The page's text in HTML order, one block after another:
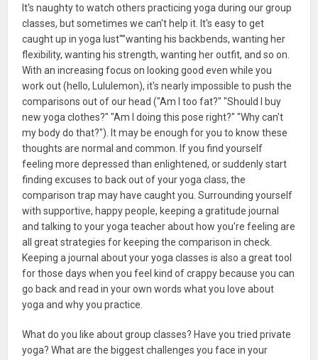
It's naughty to watch others practicing yoga during our group
classes, but sometimes we can't help it. It's easy to get
caught up in yoga lust"”wanting his backbends, wanting her
flexibility, wanting his strength, wanting her outfit, and so on.
With an increasing focus on looking good even while you
work out (hello, Lululemon), it's nearly impossible to push the
comparisons out of our head ("Am I too fat?" "Should I buy
new yoga clothes?" "Am I doing this pose right?" "Why can't
my body do that?"). It may be enough for you to know these
thoughts are normal and common. If you find yourself
feeling more depressed than enlightened, or suddenly start
finding excuses to back out of your yoga class, the
comparison trap may have caught you. Surrounding yourself
with supportive, happy people, keeping a gratitude journal
and talking to your yoga teacher about how you're feeling are
all great strategies for keeping the comparison in check.
Keeping a journal about your yoga classes is also a great tool
for those days when you feel kind of crappy because you can
go back and read in your own words what you love about
yoga and why you practice.
What do you like about group classes? Have you tried private
yoga? What are the biggest challenges you face in your